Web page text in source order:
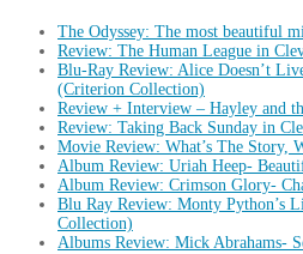
The Odyssey: The most beautiful
Review: The Human League in
Blu-Ray Review: Alice Doesn’t
(Criterion Collection)
Review + Interview – Hayley and
Review: Taking Back Sunday in
Movie Review: What’s The Story,
Album Review: Uriah Heep-
Album Review: Crimson Glory-
Blu Ray Review: Monty Python’s
Collection)
Albums Review: Mick Abrahams-